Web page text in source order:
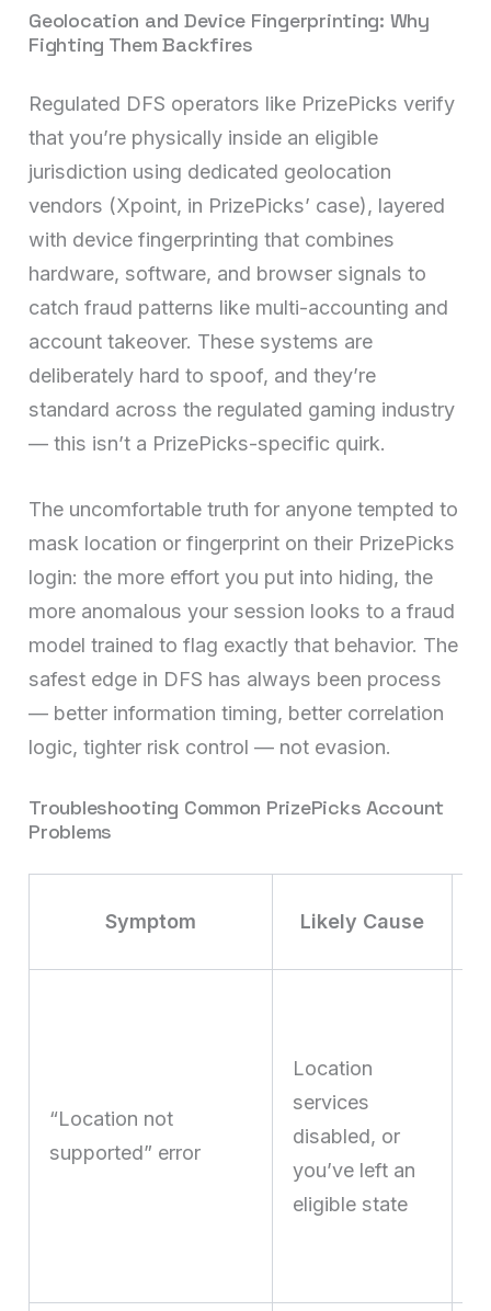
Geolocation and Device Fingerprinting: Why
Fighting Them Backfires
Regulated DFS operators like PrizePicks verify
that you’re physically inside an eligible
jurisdiction using dedicated geolocation
vendors (Xpoint, in PrizePicks’ case), layered
with device fingerprinting that combines
hardware, software, and browser signals to
catch fraud patterns like multi-accounting and
account takeover. These systems are
deliberately hard to spoof, and they’re
standard across the regulated gaming industry
— this isn’t a PrizePicks-specific quirk.
The uncomfortable truth for anyone tempted to
mask location or fingerprint on their PrizePicks
login: the more effort you put into hiding, the
more anomalous your session looks to a fraud
model trained to flag exactly that behavior. The
safest edge in DFS has always been process
— better information timing, better correlation
logic, tighter risk control — not evasion.
Troubleshooting Common PrizePicks Account
Problems
Symptom Likely Cause
“Location not
supported” error
Location
services
disabled, or
you’ve left an
eligible state